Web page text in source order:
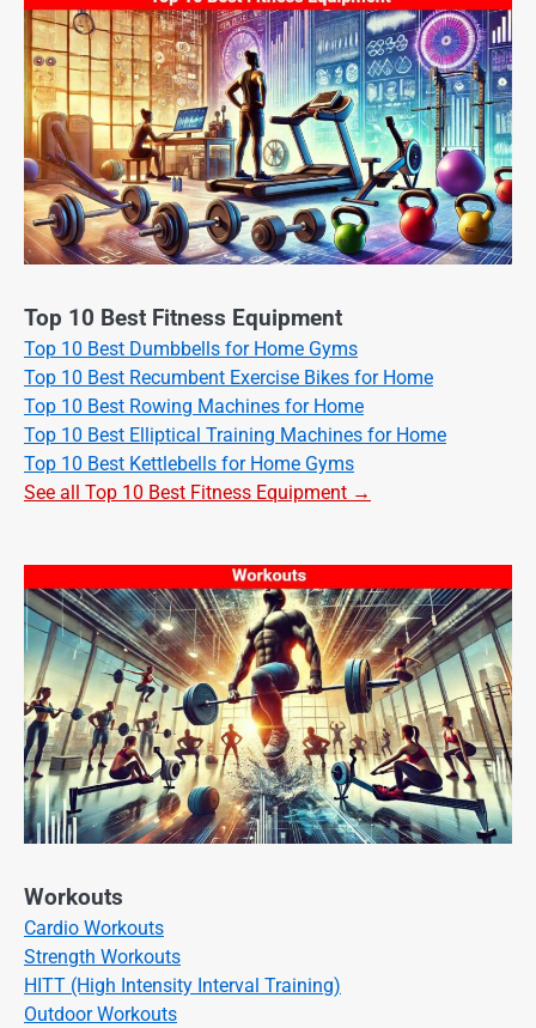
Top 10 Best Fitness Equipment
Top 10 Best Dumbbells for Home Gyms
Top 10 Best Recumbent Exercise Bikes for Home
Top 10 Best Rowing Machines for Home
Top 10 Best Elliptical Training Machines for Home
Top 10 Best Kettlebells for Home Gyms
See all Top 10 Best Fitness Equipment →
Workouts
Cardio Workouts
Strength Workouts
HITT (High Intensity Interval Training)
Outdoor Workouts